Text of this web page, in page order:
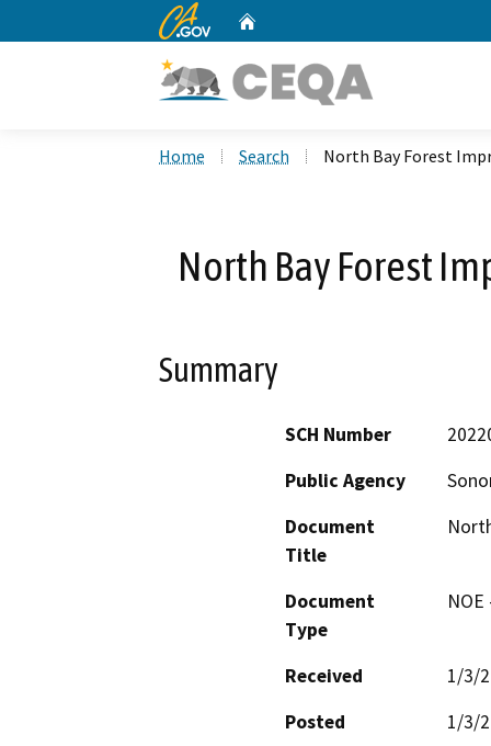
CA.gov
Home Search North Bay Forest
North Bay Forest
Summary
SCH Number
Public Agency
Document
Title
Document
Type
Received
1/3/
Posted
1/3/